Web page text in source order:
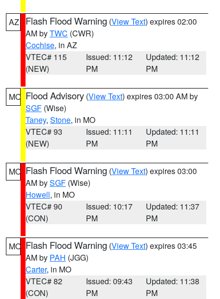
AZ Flash Flood Warning (View Text) expires 02:00
AM byTWC (CWR)
Cochise, in AZ
VTEC# 115
(NEW)
Issued: 11:12
PM
Updated: 11:12
PM
MO Flood Advisory (View Text) expires 03:00 AM by
SGF (Wise)
Taney, Stone, in MO
VTEC# 93
(NEW)
Issued: 11:11
PM
Updated: 11:11
PM
MO Flash Flood Warning (View Text) expires 03:00
AM bySGF (Wise)
Howell, in MO
VTEC# 90
(CON)
Issued: 10:17
PM
Updated: 11:37
PM
MO Flash Flood Warning (View Text) expires 03:45
AM by PAH (JGG)
Carter, in MO
VTEC# 82
(CON)
Issued: 09:43
PM
Updated: 11:38
PM